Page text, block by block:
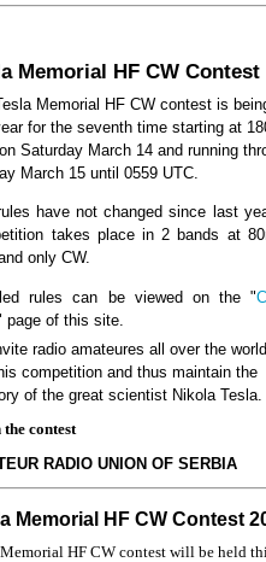
Memorial HF CW Contest
Memorial HF CW contest is
for the seventh time starting at
Saturday March 14 and running
March 15 until 0559 UTC.
have not changed since last
takes place in 2 bands at
only CW.
rules can be viewed on the "
page of this site.
radio amateures all over the
competition and thus maintain the
of the great scientist Nikola Tesla.
the contest
RADIO UNION OF SERBIA
Memorial HF CW Contest
Memorial HF CW contest will be held